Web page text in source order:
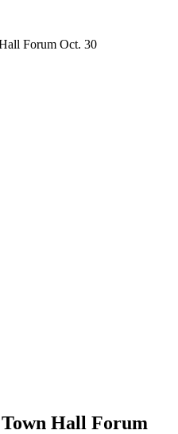
Forum Oct. 30
Hall Forum